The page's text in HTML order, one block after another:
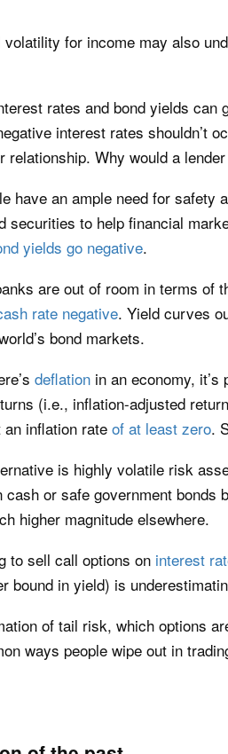
volatility for income may also
rates and bond yields can
interest rates shouldn’t
relationship. Why would a
have an ample need for
securities to help financial
yields go negative.
are out of room in terms of
rate negative. Yield curves
bond markets.
deflation in an economy,
(i.e., inflation-adjusted
inflation rate of at least zero.
is highly volatile risk
cash or safe government bonds
higher magnitude elsewhere.
to sell call options on interest
bound in yield) is
of tail risk, which options
ways people wipe out in